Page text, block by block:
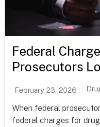
Federal
Prosecutors
February 23, 2026
When federal
federal charges for